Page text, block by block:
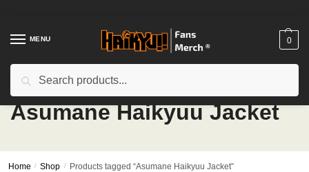
navigation
contentMENU 0
Asumane Haikyuu Jacket
Home / Shop / Products tagged “Asumane Haikyuu Jacket”